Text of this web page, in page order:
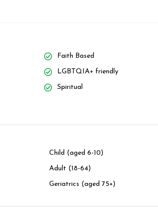
Faith Based
LGBTQIA+ friendly
Spiritual
Child (aged 6-10)
Adult (18-64)
Geriatrics (aged 75+)